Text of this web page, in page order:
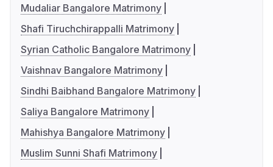
Mudaliar Bangalore Matrimony
Shafi Tiruchchirappalli Matrimony
Syrian Catholic Bangalore Matrimony
Vaishnav Bangalore Matrimony
Sindhi Baibhand Bangalore Matrimony
Saliya Bangalore Matrimony
Mahishya Bangalore Matrimony
Muslim Sunni Shafi Matrimony